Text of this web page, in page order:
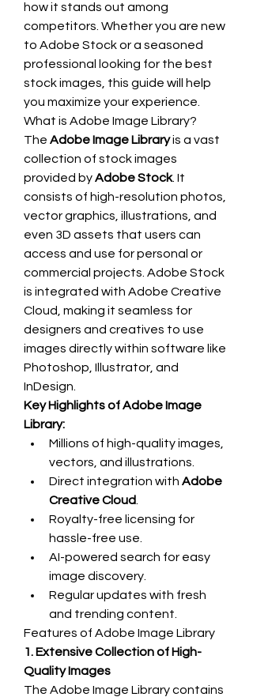
how it stands out among
competitors. Whether you are new
to Adobe Stock or a seasoned
professional looking for the best
stock images, this guide will help
you maximize your experience.
What is Adobe Image Library?
The Adobe Image Library is a vast
collection of stock images
provided by Adobe Stock. It
consists of high-resolution photos,
vector graphics, illustrations, and
even 3D assets that users can
access and use for personal or
commercial projects. Adobe Stock
is integrated with Adobe Creative
Cloud, making it seamless for
designers and creatives to use
images directly within software like
Photoshop, Illustrator, and
InDesign.
Key Highlights of Adobe Image
Library:
Millions of high-quality images,
vectors, and illustrations.
Direct integration with Adobe
Creative Cloud
Royalty-free licensing for
hassle-free use.
AI-powered search for easy
image discovery.
Regular updates with fresh
and trending content.
Features of Adobe Image Library
1. Extensive Collection of High-
Quality Images
The Adobe Image Library contains